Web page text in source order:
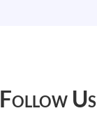
Follow Us